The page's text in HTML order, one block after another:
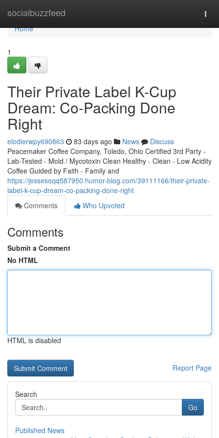
socialbuzzfeed
Home
Home
1
Their Private Label K-Cup
Dream: Co-Packing Done
Right
elodierwpy690863 83 days ago News
Discuss
Peacemaker Coffee Company, Toledo, Ohio Certified 3rd Party -
Lab-Tested - Mold / Mycotoxin Clean Healthy - Clean - Low Acidity
Coffee Guided by Faith - Family and
https://jessesoqq587950.humor-blog.com/39111166/their-private-
label-k-cup-dream-co-packing-done-right
Comments
Who Upvoted
Comments
Submit a Comment
No HTML
HTML is disabled
Report Page
Search
Go
Published News